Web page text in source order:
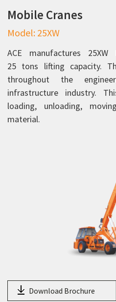
Pick and Carry Cranes
Rhino 90C
Rhino 110C
12XW
HY130
14XW
NextGen Pick and Carry
Truck Mounted Cranes
Rough Terrain Hydraulic
Mobile Cranes
Model: 25XW
ACE manufactures 25XW
25 tons lifting capacity.
throughout the
infrastructure industry.
loading, unloading,
material.
Download Brochure